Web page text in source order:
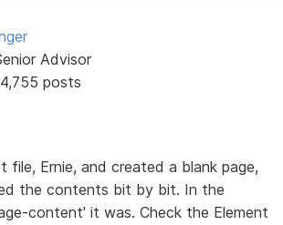
Advisor
posts
file, Ernie, and created a blank page,
the contents bit by bit. In the
content' it was. Check the Element